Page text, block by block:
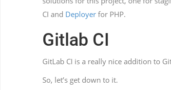
CI and Deployer for PHP.
Gitlab CI
GitLab CI is a really nice addition to
So, let’s get down to it.